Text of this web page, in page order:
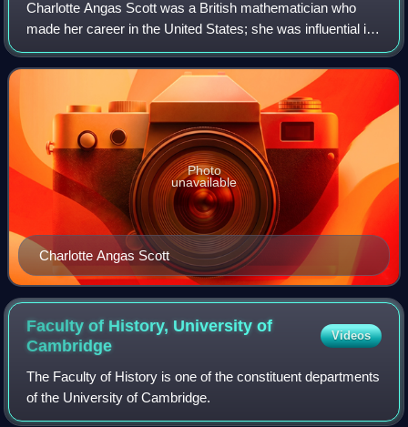
Charlotte Angas Scott was a British mathematician who
made her career in the United States; she was influential in
the development of American mathematics, including the
mathematical education of wome
Charlotte Angas Scott
Photo
unavailable
Faculty of History, University of
Cambridge
Videos
The Faculty of History is one of the constituent departments
of the University of Cambridge.